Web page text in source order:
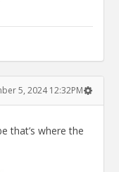
5, 2024 12:32PM
that’s where the